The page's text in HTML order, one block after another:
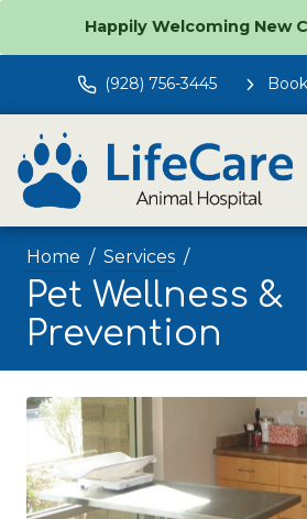
Happily Welcoming New
(928) 756-3445
Home Services
Pet Wellness &
Prevention